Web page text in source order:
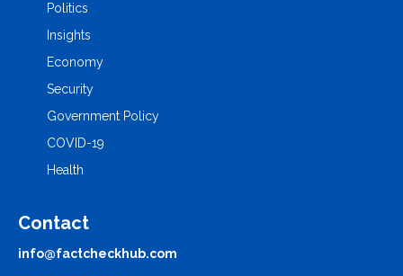
Politics
Insights
Economy
Security
Government Policy
COVID-19
Health
Contact
info@factcheckhub.com